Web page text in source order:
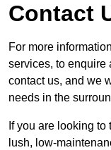
Contact
For more
services, to enquire
contact us, and we
needs in the
If you are looking
lush, low-